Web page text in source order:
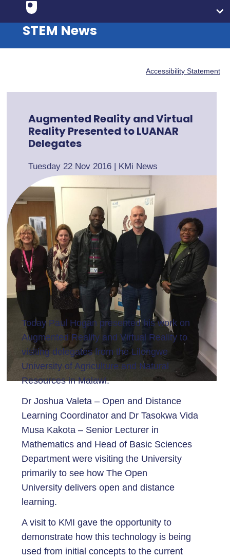
STEM News
Accessibility Statement
Augmented Reality and Virtual
Reality Presented to LUANAR
Delegates
Tuesday 22 Nov 2016 | KMi News
Today Paul Hogan presented his work on
Augmented Reality and Virtual Reality to
visiting delegates from the Lilongwe
University of Agriculture and Natural
Resources in Malawi.
Dr Joshua Valeta – Open and Distance
Learning Coordinator and Dr Tasokwa Vida
Musa Kakota – Senior Lecturer in
Mathematics and Head of Basic Sciences
Department were visiting the University
primarily to see how The Open
University delivers open and distance
learning.
A visit to KMI gave the opportunity to
demonstrate how this technology is being
used from initial concepts to the current